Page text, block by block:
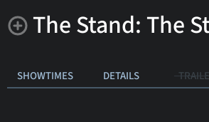
The Stand: The
SHOWTIMES DETAILS